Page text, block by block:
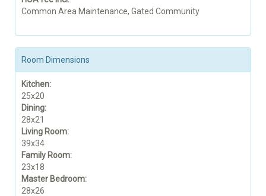
Common Area Maintenance, Gated Community
Room Dimensions
Kitchen:
25x20
Dining:
28x21
Living Room:
39x34
Family Room:
23x18
Master Bedroom:
28x26